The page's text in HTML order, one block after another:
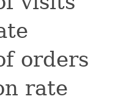
orders
rate